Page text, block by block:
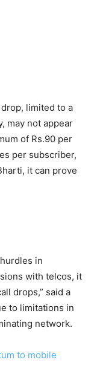
limited to a
may not appear
of Rs.90 per
per subscriber,
it can prove
in
with telcos, it
drops,” said a
to limitations in
network.
to mobile